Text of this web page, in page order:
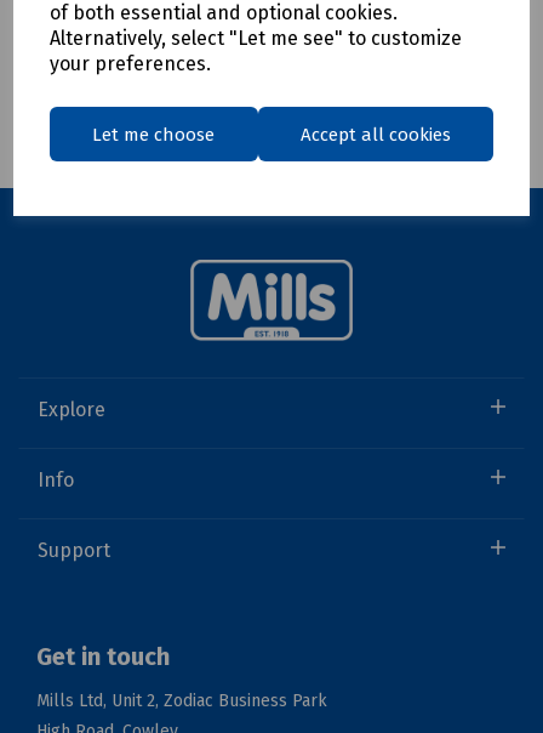
of both essential and optional cookies.
Alternatively, select "Let me see" to customize
your preferences.
Let me choose Accept all cookies
Compare
Showing products per page
Showing 1 products
Explore
Info
Support
Get in touch
Mills Ltd, Unit 2, Zodiac Business Park